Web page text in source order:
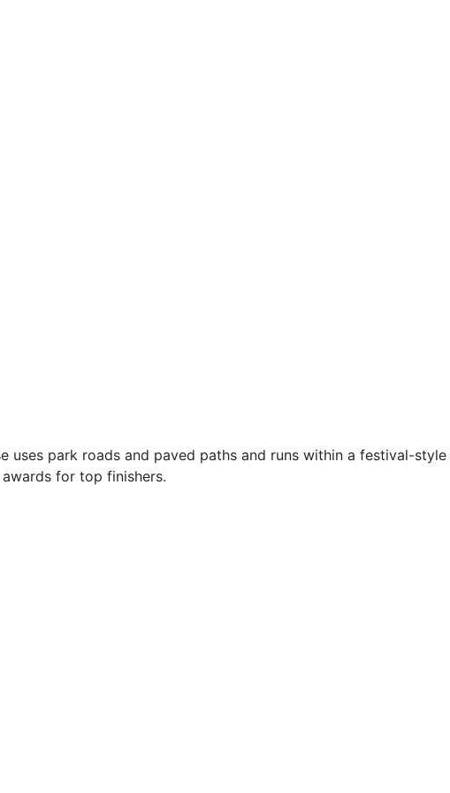
uses park roads and paved paths and runs within a festival-style
for top finishers.